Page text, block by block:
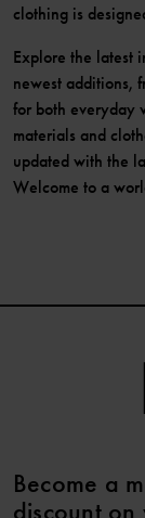
clothing is
Explore the latest
newest additions,
for both everyday
materials and
updated with the
Welcome to a
Become a
discount